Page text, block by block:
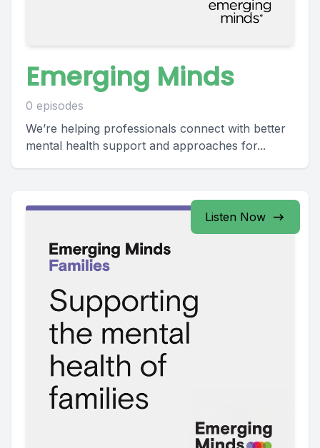
Emerging Minds
0 episodes
We’re helping professionals connect with better
mental health support and approaches for...
Listen Now